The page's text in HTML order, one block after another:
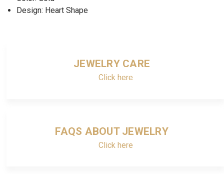
Design: Heart Shape
JEWELRY CARE
Click here
FAQS ABOUT JEWELRY
Click here